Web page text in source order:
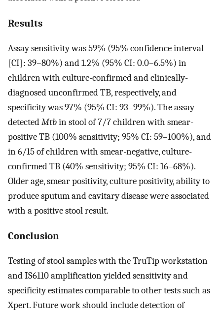
Results
Assay sensitivity was 59% (95% confidence interval
[CI]: 39–80%) and 1.2% (95% CI: 0.0–6.5%) in
children with culture-confirmed and clinically-
diagnosed unconfirmed TB, respectively, and
specificity was 97% (95% CI: 93–99%). The assay
detectedMtbin stool of 7/7 children with smear-
positive TB (100% sensitivity; 95% CI: 59–100%), and
in 6/15 of children with smear-negative, culture-
confirmed TB (40% sensitivity; 95% CI: 16–68%).
Older age, smear positivity, culture positivity, ability to
produce sputum and cavitary disease were associated
with a positive stool result.
Conclusion
Testing of stool samples with the TruTip workstation
and IS6110 amplification yielded sensitivity and
specificity estimates comparable to other tests such as
Xpert. Future work should include detection of